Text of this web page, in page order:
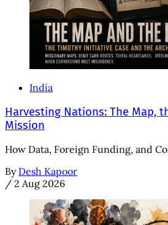
India
Harvesting Nations: The Map,
Mission
How Data, Foreign Funding, and
By Desh Kapoor
/ 2 Aug 2026